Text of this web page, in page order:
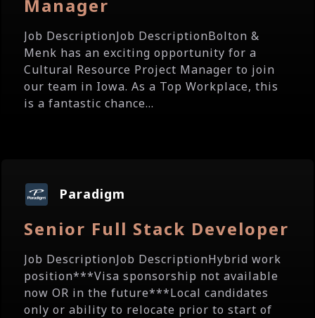
Manager
Job DescriptionJob DescriptionBolton &
Menk has an exciting opportunity for a
Cultural Resource Project Manager to join
our team in Iowa. As a Top Workplace, this
is a fantastic chance...
Paradigm
Senior Full Stack Developer
Job DescriptionJob DescriptionHybrid work
position***Visa sponsorship not available
now OR in the future***Local candidates
only or ability to relocate prior to start of